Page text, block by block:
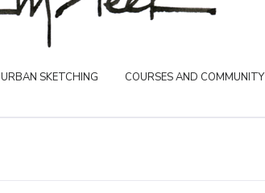
URBAN SKETCHING COURSES AND COMMUNITY